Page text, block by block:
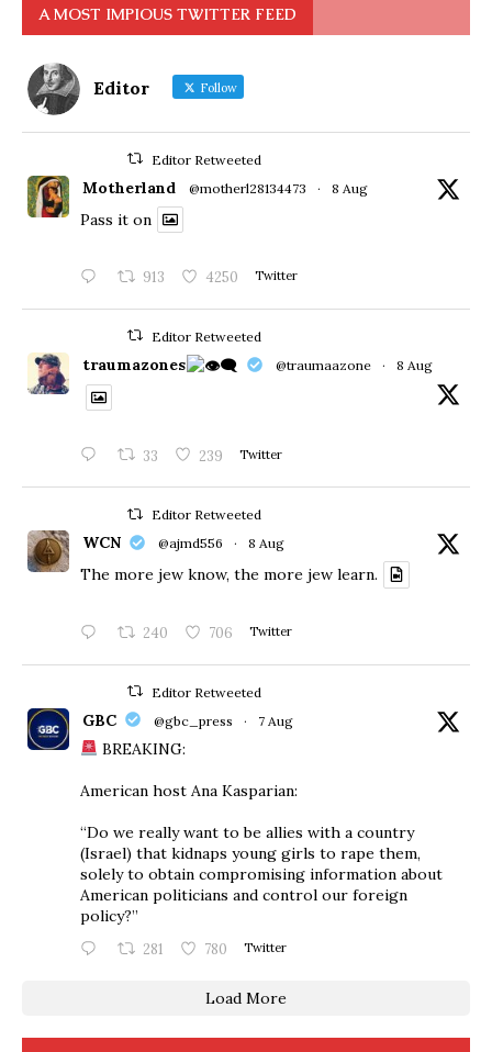
A MOST IMPIOUS TWITTER FEED
Editor Follow
Editor Retweeted
Motherland @motherl28134473 · 8 Aug
Pass it on
913 4250 Twitter
Editor Retweeted
traumazones @traumaazone · 8 Aug
33 239 Twitter
Editor Retweeted
WCN @ajmd556 · 8 Aug
The more jew know, the more jew learn.
240 706 Twitter
Editor Retweeted
GBC @gbc_press · 7 Aug
BREAKING:
American host Ana Kasparian:
“Do we really want to be allies with a country
(Israel) that kidnaps young girls to rape them,
solely to obtain compromising information about
American politicians and control our foreign
policy?”
281 780 Twitter
Load More